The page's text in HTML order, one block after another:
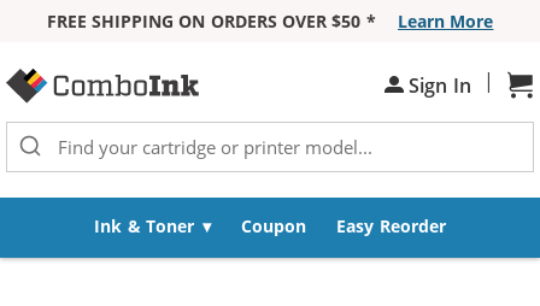
FREE SHIPPING ON ORDERS OVER $50 *
Learn More
Sign In |
Ink & Toner Coupon Easy Reorder